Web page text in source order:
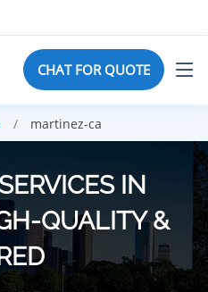
CHAT FOR QUOTE
martinez-ca
IN
QUALITY &